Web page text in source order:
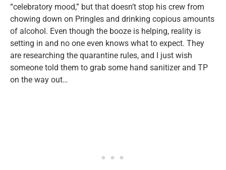
“celebratory mood,” but that doesn’t stop his crew from
chowing down on Pringles and drinking copious amounts
of alcohol. Even though the booze is helping, reality is
setting in and no one even knows what to expect. They
are researching the quarantine rules, and I just wish
someone told them to grab some hand sanitizer and TP
on the way out…